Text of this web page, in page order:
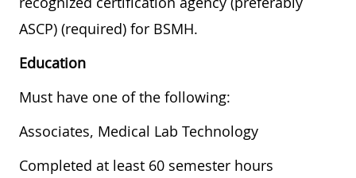
ASCP) (required) for BSMH.
Education
Must have one of the following:
Associates, Medical Lab Technology
Completed at least 60 semester hours